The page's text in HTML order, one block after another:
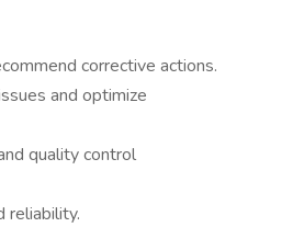
corrective actions.
and optimize
quality control
reliability.